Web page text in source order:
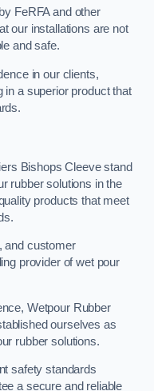
FeRFA and other
our installations are not
and safe.
in our clients,
in a superior product that
Bishops Cleeve stand
rubber solutions in the
products that meet
and customer
provider of wet pour
Wetpour Rubber
ourselves as
rubber solutions.
safety standards
a secure and reliable